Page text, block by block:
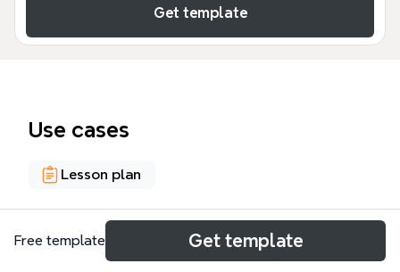
Get template
Use cases
Lesson plan
About
Free template Get template